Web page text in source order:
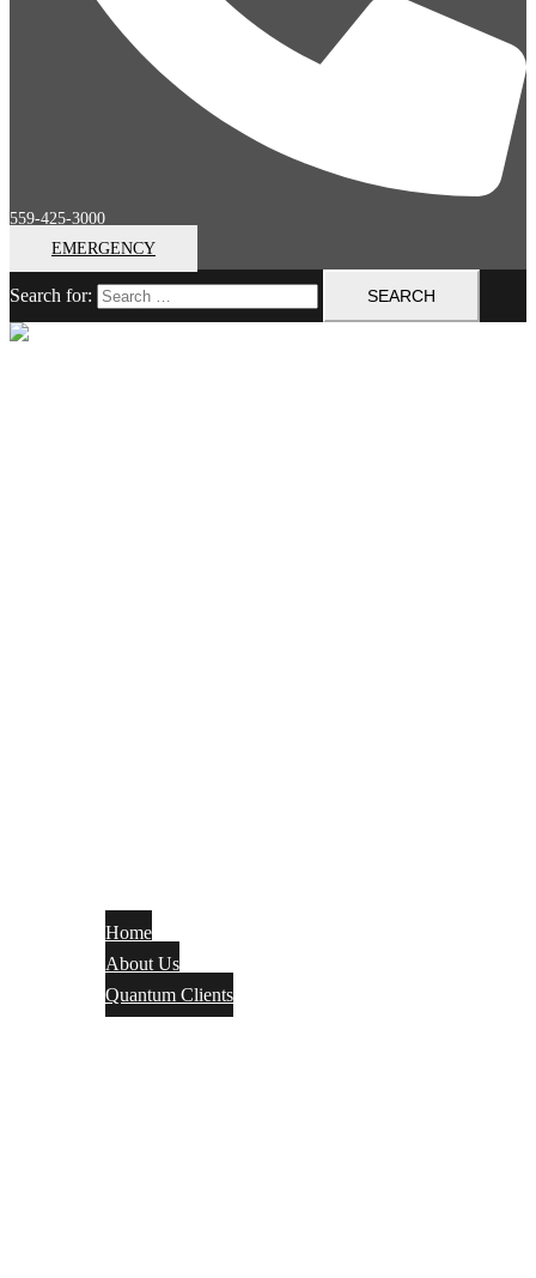
559-425-3000
EMERGENCY
Search for:
Home
About Us
Quantum Clients